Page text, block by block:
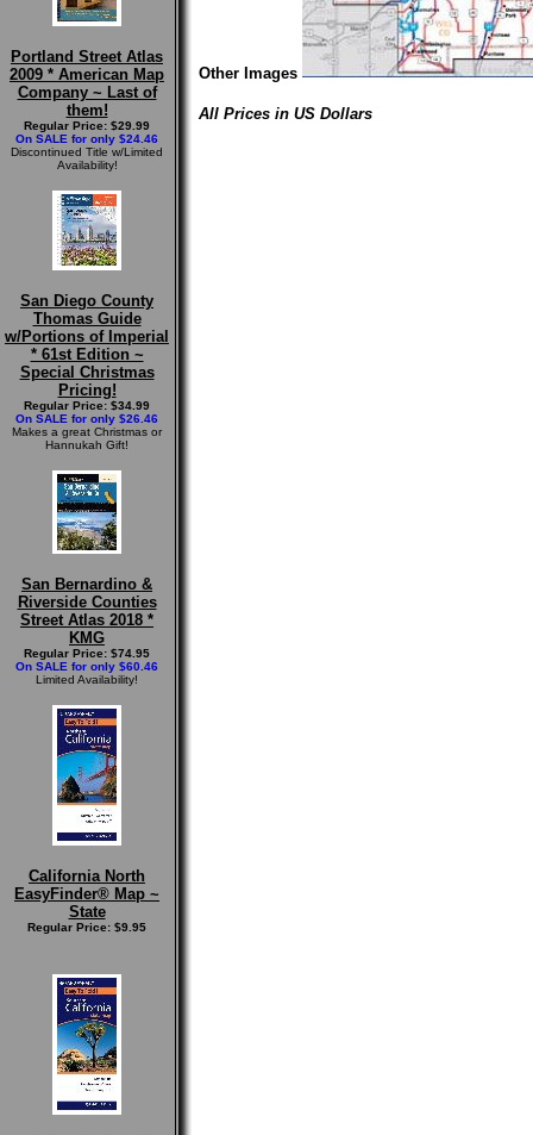
Portland Street Atlas
2009 * American Map
Company ~ Last of
them!
Regular Price: $29.99
On SALE for only $24.46
Discontinued Title w/Limited
Availability!
San Diego County
Thomas Guide
w/Portions of Imperial
* 61st Edition ~
Special Christmas
Pricing!
Regular Price: $34.99
On SALE for only $26.46
Makes a great Christmas or
Hannukah Gift!
San Bernardino &
Riverside Counties
Street Atlas 2018 *
KMG
Regular Price: $74.95
On SALE for only $60.46
Limited Availability!
California North
EasyFinder® Map ~
State
Regular Price: $9.95
Other Images
All Prices in US Dollars